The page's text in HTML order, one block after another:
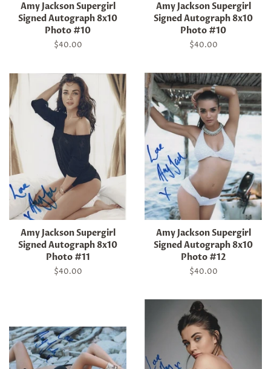
Amy Jackson Supergirl
Signed Autograph 8x10
Photo #10
Regular
$40.00
Amy Jackson Supergirl
Signed Autograph 8x10
Photo #10
Regular
$40.00
Amy Jackson Supergirl
Signed Autograph 8x10
Photo #11
Regular
$40.00
Amy Jackson Supergirl
Signed Autograph 8x10
Photo #12
Regular
$40.00